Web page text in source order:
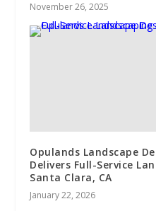
November 26, 2025
Opulands Landscape
Delivers Full-Service
Santa Clara, CA
January 22, 2026